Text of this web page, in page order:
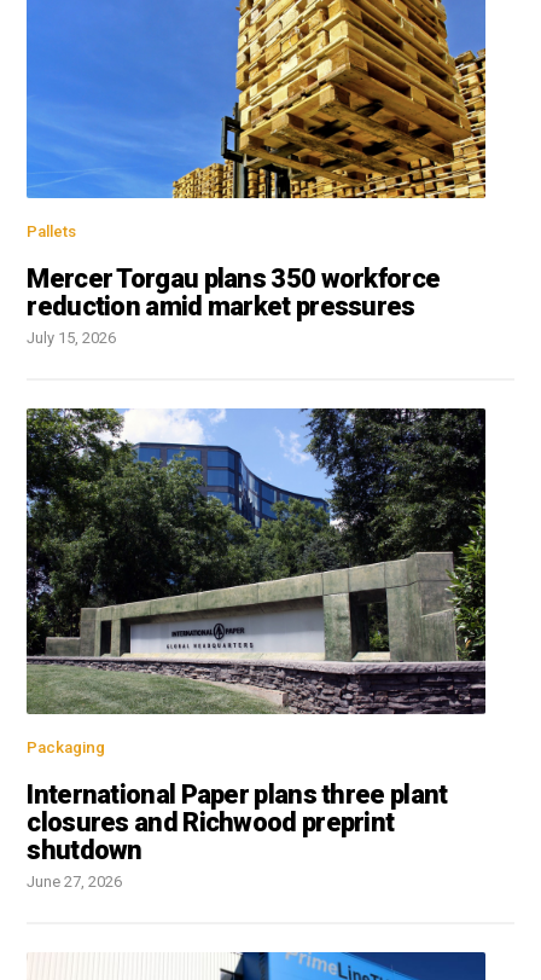
Pallets
Mercer Torgau plans 350 workforce
reduction amid market pressures
July 15, 2026
Packaging
International Paper plans three plant
closures and Richwood preprint
shutdown
June 27, 2026